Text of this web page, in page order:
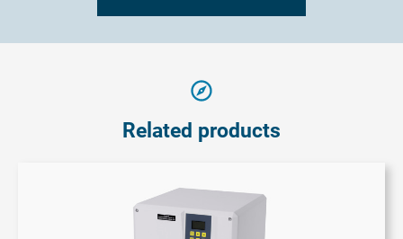
Related products